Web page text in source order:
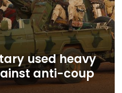
used heavy
anti-coup